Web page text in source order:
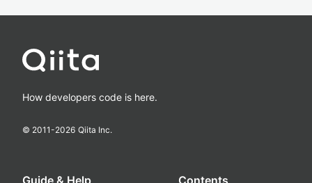
How developers code is here.
© 2011-2026 Qiita Inc.
Guide & Help Contents